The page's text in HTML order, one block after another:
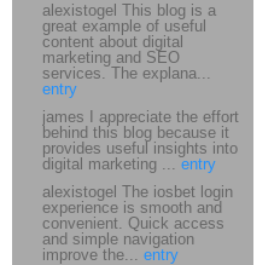
alexistogel This blog is a
great example of useful
content about digital
marketing and SEO
services. The explana...
entry
james I appreciate the effort
behind this blog because it
provides useful insights into
digital marketing ... entry
alexistogel The iosbet login
experience is smooth and
convenient. Quick access
and simple navigation
improve the... entry